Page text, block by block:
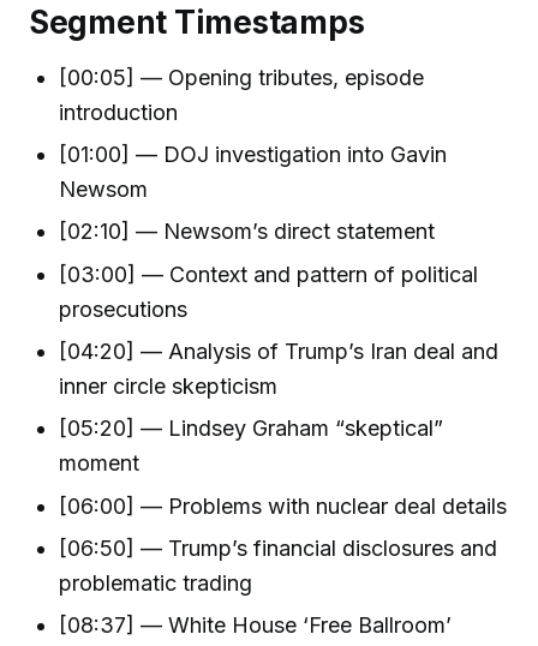
Segment Timestamps
[00:05] — Opening tributes, episode
introduction
[01:00] — DOJ investigation into Gavin
Newsom
[02:10] — Newsom’s direct statement
[03:00] — Context and pattern of political
prosecutions
[04:20] — Analysis of Trump’s Iran deal and
inner circle skepticism
[05:20] — Lindsey Graham “skeptical”
moment
[06:00] — Problems with nuclear deal details
[06:50] — Trump’s financial disclosures and
problematic trading
[08:37] — White House ‘Free Ballroom’